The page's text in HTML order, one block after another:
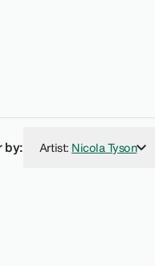
by: Artist: Nicola Tyson